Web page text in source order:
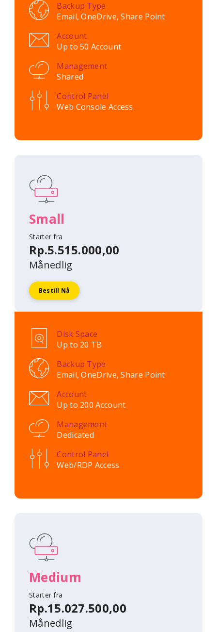
Backup Type
Email, OneDrive, Share Point
Account
Up to 50 Account
Management
Shared
Control Panel
Web Console Access
Small
Starter fra
Rp.5.515.000,00
Månedlig
Bestill Nå
Disk Space
Up to 20 TB
Backup Type
Email, OneDrive, Share Point
Account
Up to 200 Account
Management
Dedicated
Control Panel
Web/RDP Access
Medium
Starter fra
Rp.15.027.500,00
Månedlig